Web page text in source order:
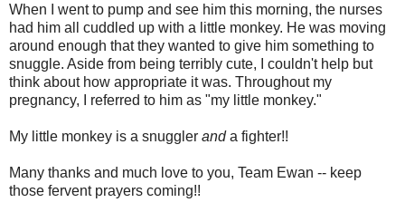
When I went to pump and see him this morning, the nurses
had him all cuddled up with a little monkey. He was moving
around enough that they wanted to give him something to
snuggle. Aside from being terribly cute, I couldn't help but
think about how appropriate it was. Throughout my
pregnancy, I referred to him as "my little monkey."
My little monkey is a snuggler anda fighter!!
Many thanks and much love to you, Team Ewan -- keep
those fervent prayers coming!!